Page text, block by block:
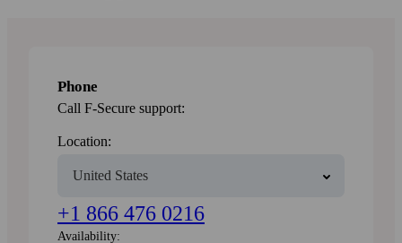
Phone
Call F-Secure support:
Location:
+1 866 476 0216
Availability: